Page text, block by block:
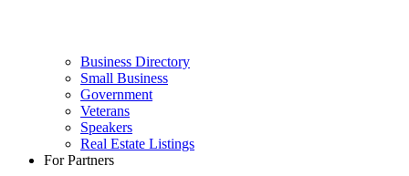
Business Directory
Small Business
Government
Veterans
Speakers
Real Estate Listings
For Partners